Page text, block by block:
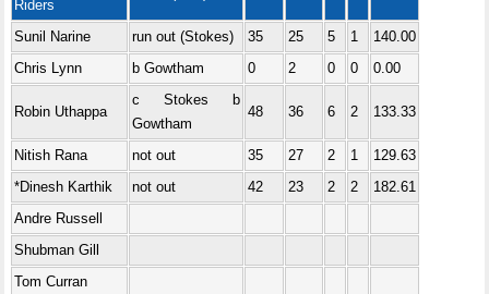
Riders
Sunil Narine run out (Stokes) 35 25 5 1
140.00
Chris Lynn
b Gowtham 0 2 0 0 0.00
Robin Uthappa
c Stokes b
Gowtham
48 36 6 2 133.33
Nitish Rana not out 35 27 2 1
129.63
*Dinesh Karthik
not out 42 23 2 2
182.61
Andre Russell
Shubman Gill
Tom Curran